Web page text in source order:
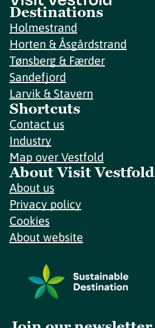
Destinations
Holmestrand
Horten & Åsgårdstrand
Tønsberg & Færder
Sandefjord
Larvik & Stavern
Shortcuts
Contact us
Industry
Map over Vestfold
About Visit Vestfold
About us
Privacy policy
Cookies
About website